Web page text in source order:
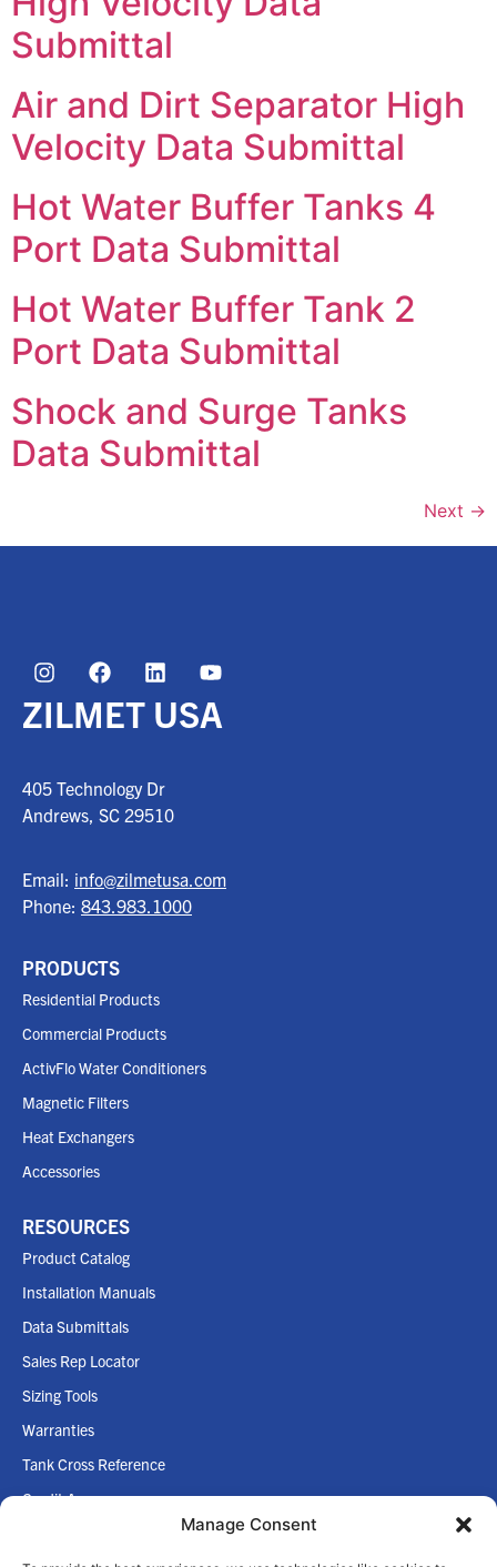
Manage Consent
Submittal
Air and Dirt Separator High
Velocity Data Submittal
Hot Water Buffer Tanks 4
Port Data Submittal
Hot Water Buffer Tank 2
Port Data Submittal
Shock and Surge Tanks
Data Submittal
Next →
ZILMET USA
405 Technology Dr
Andrews, SC 29510
Email: info@zilmetusa.com
Phone: 843.983.1000
PRODUCTS
Residential Products
Commercial Products
ActivFlo Water Conditioners
Magnetic Filters
Heat Exchangers
Accessories
RESOURCES
Product Catalog
Installation Manuals
Data Submittals
Sales Rep Locator
Sizing Tools
Warranties
Tank Cross Reference
Credit App